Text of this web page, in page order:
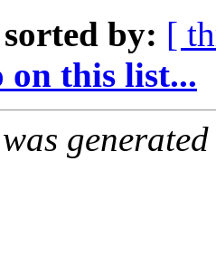
sorted by: [
this list...